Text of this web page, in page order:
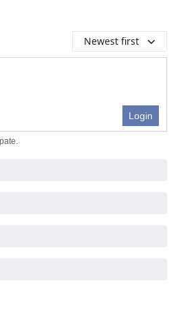
Newest first
Login
.